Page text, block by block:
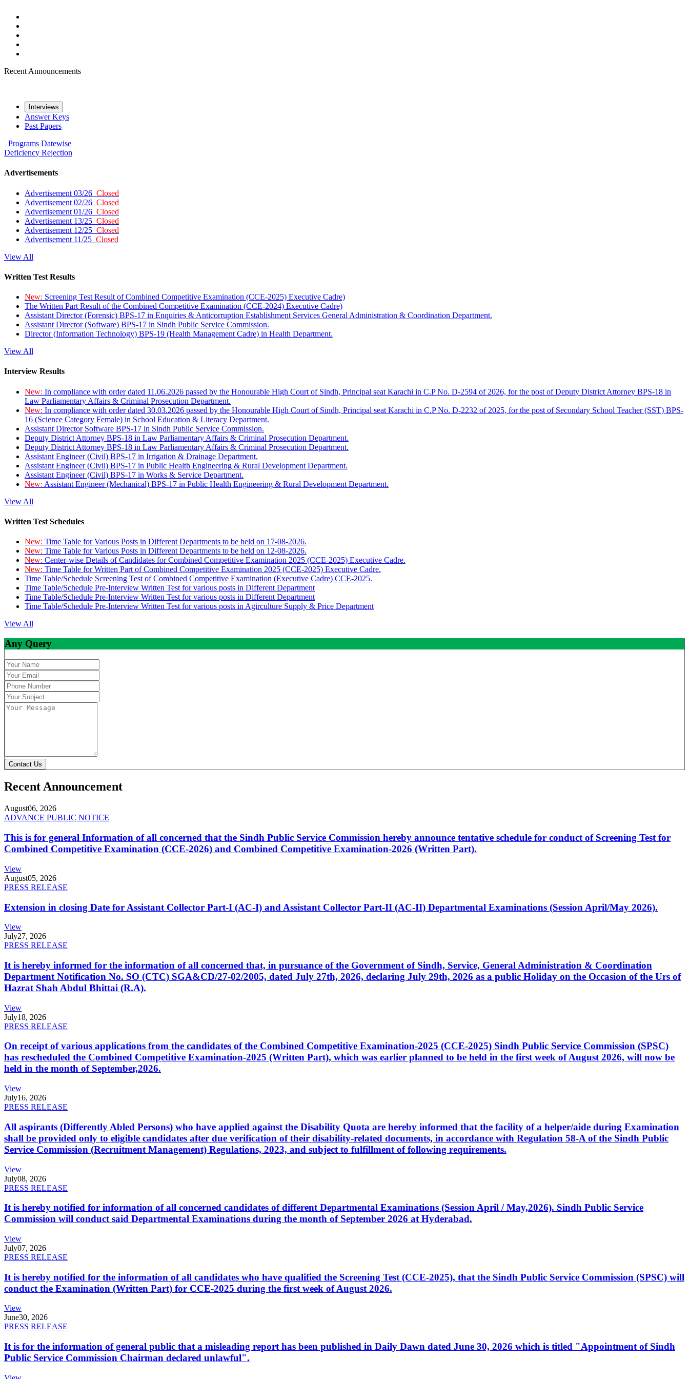
Recent Announcements
Interviews
Answer Keys
Past Papers
Programs Datewise
Deficiency Rejection
Advertisements
Advertisement 03/26 Closed
Advertisement 02/26 Closed
Advertisement 01/26 Closed
Advertisement 13/25 Closed
Advertisement 12/25 Closed
Advertisement 11/25 Closed
View All
Written Test Results
New: Screening Test Result of Combined Competitive Examination (CCE-2025) Executive Cadre)
The Written Part Result of the Combined Competitive Examination (CCE-2024) Executive Cadre)
Assistant Director (Forensic) BPS-17 in Enquiries & Anticorruption Establishment Services General Administration & Coordination Department.
Assistant Director (Software) BPS-17 in Sindh Public Service Commission.
Director (Information Technology) BPS-19 (Health Management Cadre) in Health Department.
View All
Interview Results
New: In compliance with order dated 11.06.2026 passed by the Honourable High Court of Sindh, Principal seat Karachi in C.P No. D-2594 of 2026, for the post of Deputy District Attorney BPS-18 in
Law Parliamentary Affairs & Criminal Prosecution Department.
New: In compliance with order dated 30.03.2026 passed by the Honourable High Court of Sindh, Principal seat Karachi in C.P No. D-2232 of 2025, for the post of Secondary School Teacher (SST) BPS-
16 (Science Category Female) in School Education & Literacy Department.
Assistant Director Software BPS-17 in Sindh Public Service Commission.
Deputy District Attorney BPS-18 in Law Parliamentary Affairs & Criminal Prosecution Department.
Deputy District Attorney BPS-18 in Law Parliamentary Affairs & Criminal Prosecution Department.
Assistant Engineer (Civil) BPS-17 in Irrigation & Drainage Department.
Assistant Engineer (Civil) BPS-17 in Public Health Engineering & Rural Development Department.
Assistant Engineer (Civil) BPS-17 in Works & Service Department.
New: Assistant Engineer (Mechanical) BPS-17 in Public Health Engineering & Rural Development Department.
View All
Written Test Schedules
New: Time Table for Various Posts in Different Departments to be held on 17-08-2026.
New: Time Table for Various Posts in Different Departments to be held on 12-08-2026.
New: Center-wise Details of Candidates for Combined Competitive Examination 2025 (CCE-2025) Executive Cadre.
New: Time Table for Written Part of Combined Competitive Examination 2025 (CCE-2025) Executive Cadre.
Time Table/Schedule Screening Test of Combined Competitive Examination (Executive Cadre) CCE-2025.
Time Table/Schedule Pre-Interview Written Test for various posts in Different Department
Time Table/Schedule Pre-Interview Written Test for various posts in Different Department
Time Table/Schedule Pre-Interview Written Test for various posts in Agirculture Supply & Price Department
View All
Any Query
Contact Us
Recent Announcement
August06, 2026
ADVANCE PUBLIC NOTICE
This is for general Information of all concerned that the Sindh Public Service Commission hereby announce tentative schedule for conduct of Screening Test for
Combined Competitive Examination (CCE-2026) and Combined Competitive Examination-2026 (Written Part).
View
August05, 2026
PRESS RELEASE
Extension in closing Date for Assistant Collector Part-I (AC-I) and Assistant Collector Part-II (AC-II) Departmental Examinations (Session April/May 2026).
View
July27, 2026
PRESS RELEASE
It is hereby informed for the information of all concerned that, in pursuance of the Government of Sindh, Service, General Administration & Coordination
Department Notification No. SO (CTC) SGA&CD/27-02/2005, dated July 27th, 2026, declaring July 29th, 2026 as a public Holiday on the Occasion of the Urs of
Hazrat Shah Abdul Bhittai (R.A).
View
July18, 2026
PRESS RELEASE
On receipt of various applications from the candidates of the Combined Competitive Examination-2025 (CCE-2025) Sindh Public Service Commission (SPSC)
has rescheduled the Combined Competitive Examination-2025 (Written Part), which was earlier planned to be held in the first week of August 2026, will now be
held in the month of September,2026.
View
July16, 2026
PRESS RELEASE
All aspirants (Differently Abled Persons) who have applied against the Disability Quota are hereby informed that the facility of a helper/aide during Examination
shall be provided only to eligible candidates after due verification of their disability-related documents, in accordance with Regulation 58-A of the Sindh Public
Service Commission (Recruitment Management) Regulations, 2023, and subject to fulfillment of following requirements.
View
July08, 2026
PRESS RELEASE
It is hereby notified for information of all concerned candidates of different Departmental Examinations (Session April / May,2026). Sindh Public Service
Commission will conduct said Departmental Examinations during the month of September 2026 at Hyderabad.
View
July07, 2026
PRESS RELEASE
It is hereby notified for the information of all candidates who have qualified the Screening Test (CCE-2025), that the Sindh Public Service Commission (SPSC) will
conduct the Examination (Written Part) for CCE-2025 during the first week of August 2026.
View
June30, 2026
PRESS RELEASE
It is for the information of general public that a misleading report has been published in Daily Dawn dated June 30, 2026 which is titled "Appointment of Sindh
Public Service Commission Chairman declared unlawful".